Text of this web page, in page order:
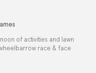
of activities and lawn
race & face